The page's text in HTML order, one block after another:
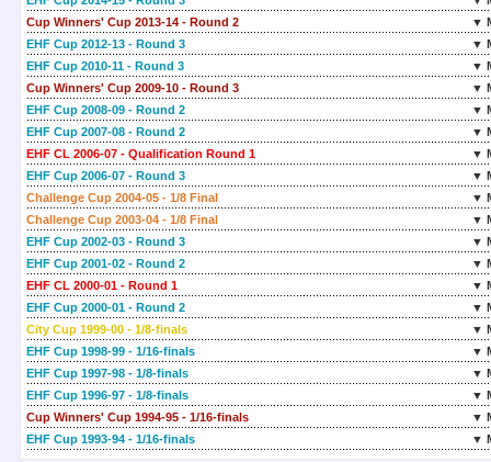
Cup Winners' Cup 2013-14 - Round 2
▼
EHF Cup 2012-13 - Round 3
▼
EHF Cup 2010-11 - Round 3
▼
Cup Winners' Cup 2009-10 - Round 3
▼
EHF Cup 2008-09 - Round 2
▼
EHF Cup 2007-08 - Round 2
▼
EHF CL 2006-07 - Qualification Round 1
▼
EHF Cup 2006-07 - Round 3
▼
Challenge Cup 2004-05 - 1/8 Final
▼
Challenge Cup 2003-04 - 1/8 Final
▼
EHF Cup 2002-03 - Round 3
▼
EHF Cup 2001-02 - Round 2
▼
EHF CL 2000-01 - Round 1
▼
EHF Cup 2000-01 - Round 2
▼
City Cup 1999-00 - 1/8-finals
▼
EHF Cup 1998-99 - 1/16-finals
▼
EHF Cup 1997-98 - 1/8-finals
▼
EHF Cup 1996-97 - 1/8-finals
▼
Cup Winners' Cup 1994-95 - 1/16-finals
▼
EHF Cup 1993-94 - 1/16-finals
▼